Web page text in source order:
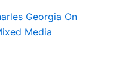
Georgia On
Media